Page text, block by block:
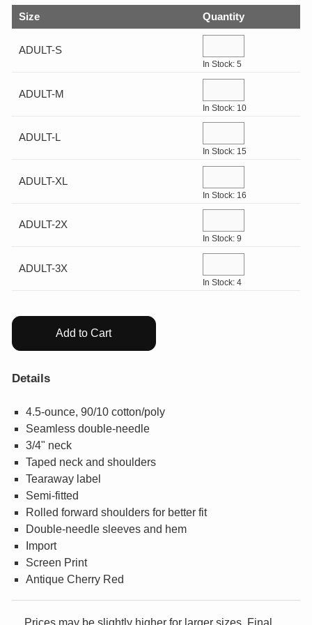
Drinkware
Help Center
Size Quantity
ADULT-S
In Stock: 5
ADULT-M
In Stock: 10
ADULT-L
In Stock: 15
ADULT-XL
In Stock: 16
ADULT-2X
In Stock: 9
ADULT-3X
In Stock: 4
Add to Cart
Details
4.5-ounce, 90/10 cotton/poly
Seamless double-needle
3/4" neck
Taped neck and shoulders
Tearaway label
Semi-fitted
Rolled forward shoulders for better fit
Double-needle sleeves and hem
Import
Screen Print
Antique Cherry Red